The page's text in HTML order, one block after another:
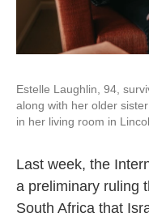
Estelle Laughlin, 94,
along with her older
in her living room in
Last week, the
a preliminary ruling
South Africa that